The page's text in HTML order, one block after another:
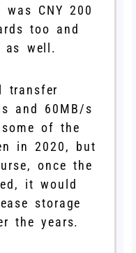
CNY 200
too and
as well.
transfer
and 60MB/s
of the
in 2020, but
once the
it would
storage
the years.